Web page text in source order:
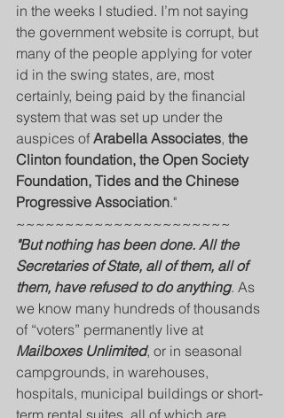
in the weeks I studied. I’m not saying
the government website is corrupt, but
many of the people applying for voter
id in the swing states, are, most
certainly, being paid by the financial
system that was set up under the
auspices of Arabella Associates, the
Clinton foundation, the Open Society
Foundation, Tides and the Chinese
Progressive Association."
~~~~~~~~~~~~~~~~~~~~~~
"But nothing has been done. All the
Secretaries of State, all of them, all of
them, have refused to do anything. As
we know many hundreds of thousands
of “voters” permanently live at
Mailboxes Unlimited, or in seasonal
campgrounds, in warehouses,
hospitals, municipal buildings or short-
term rental suites, all of which are